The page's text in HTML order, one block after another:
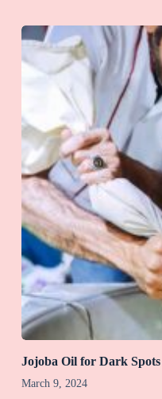
Jojoba Oil for Dark
March 9, 2024